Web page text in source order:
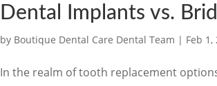
Dental Implants vs.
by Boutique Dental Care Dental Team | Feb 1,
In the realm of tooth replacement